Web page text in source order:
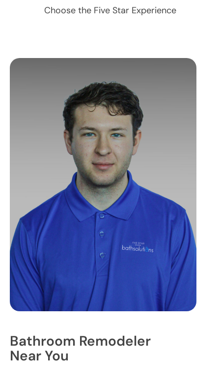
Choose the Five Star Experience
Bathroom Remodeler
Near You